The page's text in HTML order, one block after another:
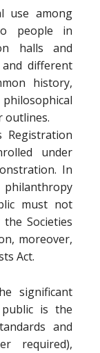
use among
people in
halls and
different
history,
outlines.
Registration
under
In
philanthropy
must not
Societies
moreover,
Act.
significant
is the
and
required),